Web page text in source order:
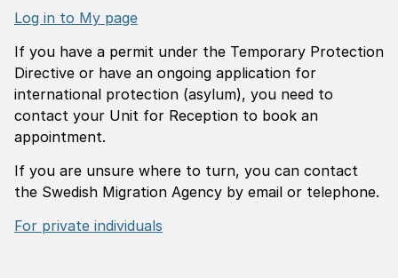
Log in to My page
If you have a permit under the Temporary Protection
Directive or have an ongoing application for
international protection (asylum), you need to
contact your Unit for Reception to book an
appointment.
If you are unsure where to turn, you can contact
the Swedish Migration Agency by email or telephone.
For private individuals